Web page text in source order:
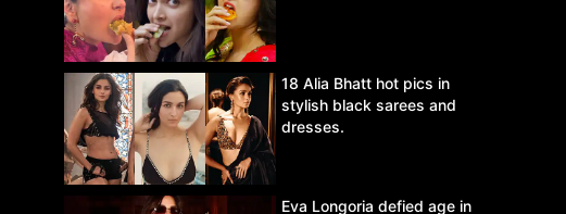
18 Alia Bhatt hot pics in
stylish black sarees and
dresses.
Eva Longoria defied age in